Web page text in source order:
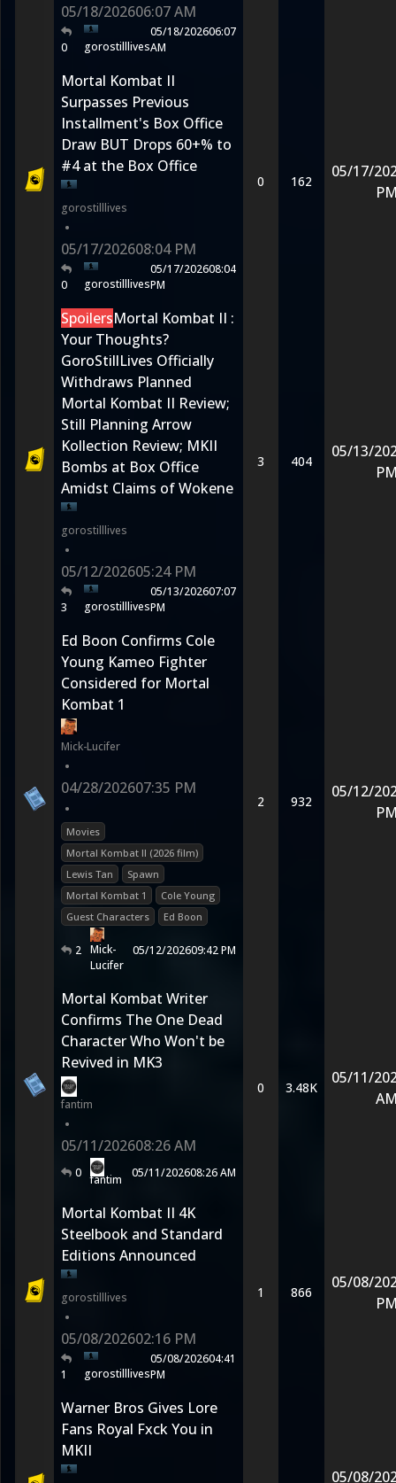
05/18/202606:07 AM
0 gorostilllives
05/18/202606:07
AM
Mortal Kombat II
Surpasses Previous
Installment's Box Office
Draw BUT Drops 60+% to
#4 at the Box Office
gorostilllives
•
05/17/202608:04 PM
0 gorostilllives
05/17/202608:04
PM
0 162
05/17/
SpoilersMortal Kombat II :
Your Thoughts?
GoroStillLives Officially
Withdraws Planned
Mortal Kombat II Review;
Still Planning Arrow
Kollection Review; MKII
Bombs at Box Office
Amidst Claims of Wokene
gorostilllives
•
05/12/202605:24 PM
3 gorostilllives
05/13/202607:07
PM
3 404
05/13/
Ed Boon Confirms Cole
Young Kameo Fighter
Considered for Mortal
Kombat 1
Mick-Lucifer
•
04/28/202607:35 PM
•
Movies
Mortal Kombat II (2026 film)
Lewis Tan
Spawn
Mortal Kombat 1
Cole Young
Guest Characters
Ed Boon
2 Mick-
Lucifer
05/12/202609:42 PM
2 932
05/12/
Mortal Kombat Writer
Confirms The One Dead
Character Who Won't be
Revived in MK3
fantim
•
05/11/202608:26 AM
0 fantim 05/11/202608:26 AM
0 3.48K
05/11/
Mortal Kombat II 4K
Steelbook and Standard
Editions Announced
gorostilllives
•
05/08/202602:16 PM
1 gorostilllives
05/08/202604:41
PM
1 866
05/08/
Warner Bros Gives Lore
Fans Royal Fxck You in
MKII
05/08/